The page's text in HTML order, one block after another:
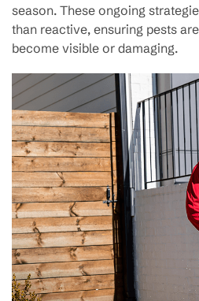
season. These ongoing
than reactive, ensuring pests
become visible or damaging.